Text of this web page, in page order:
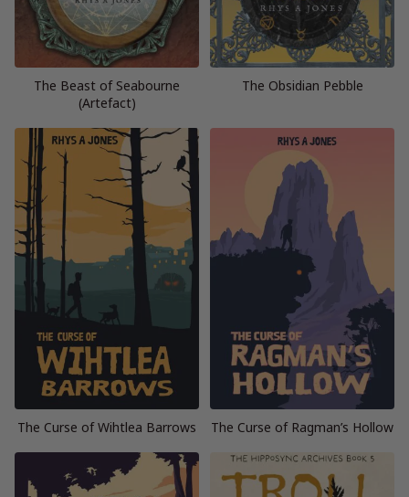
The Beast of Seabourne
(Artefact)
The Obsidian Pebble
The Curse of Wihtlea Barrows The Curse of Ragman’s Hollow